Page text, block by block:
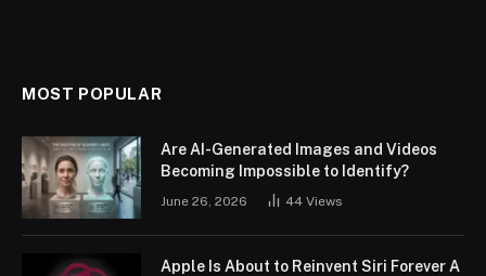
MOST POPULAR
Are AI-Generated Images and Videos
Becoming Impossible to Identify?
June 26, 2026 44 Views
Apple Is About to Reinvent Siri Forever A